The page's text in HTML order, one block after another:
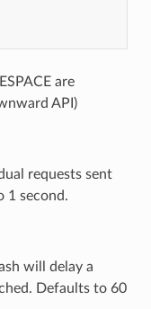
are
API)
requests sent
1 second.
will delay a
Defaults to 60